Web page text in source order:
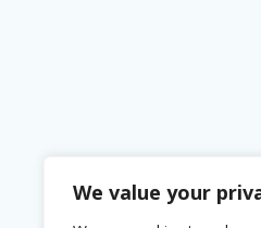
We value your